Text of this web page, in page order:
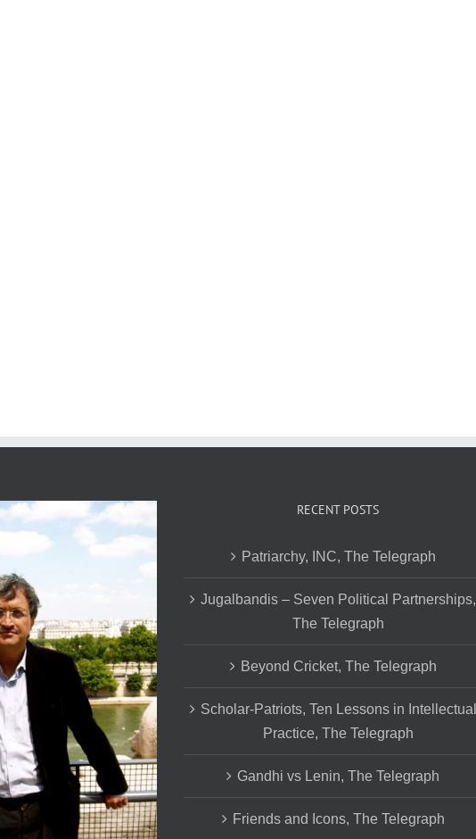
RECENT POSTS
Patriarchy, INC, The Telegraph
Jugalbandis – Seven Political Partnerships,
The Telegraph
Beyond Cricket, The Telegraph
Scholar-Patriots, Ten Lessons in Intellectual
Practice, The Telegraph
Gandhi vs Lenin, The Telegraph
Friends and Icons, The Telegraph